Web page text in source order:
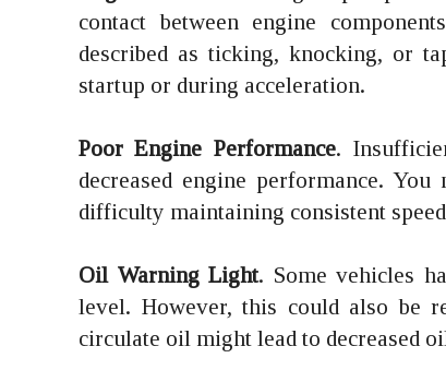
contact between engine
described as ticking, knocking, or
startup or during acceleration.
Poor Engine Performance.
decreased engine performance.
difficulty maintaining consistent
Oil Warning Light. Some vehicles
level. However, this could also be
circulate oil might lead to decreased